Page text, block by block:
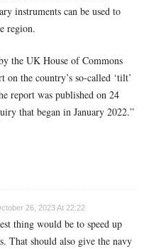
instruments can be used to
region.
the UK House of Commons
the country’s so-called ‘tilt’
report was published on 24
that began in January 2022.”
26, 2023 At 22:22
thing would be to speed up
That should also give the navy